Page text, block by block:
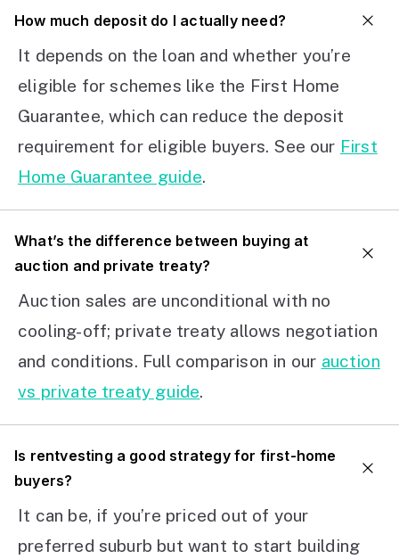
How much deposit do I actually need?
It depends on the loan and whether you’re
eligible for schemes like the First Home
Guarantee, which can reduce the deposit
requirement for eligible buyers. See our First
Home Guarantee guide.
What’s the difference between buying at
auction and private treaty?
Auction sales are unconditional with no
cooling-off; private treaty allows negotiation
and conditions. Full comparison in our auction
vs private treaty guide.
Is rentvesting a good strategy for first-home
buyers?
It can be, if you’re priced out of your
preferred suburb but want to start building